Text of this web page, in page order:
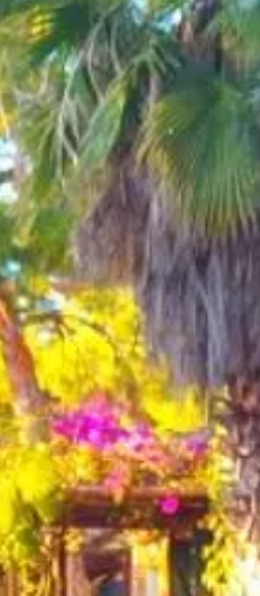
Costa del Sol
Croatia
Cyprus
Dubai